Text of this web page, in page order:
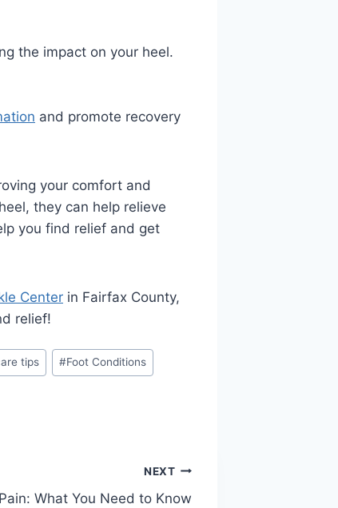
the impact on your heel.
and promote recovery
your comfort and
they can help relieve
you find relief and get
Center in Fairfax County,
relief!
tips #Foot Conditions
NEXT
What You Need to Know